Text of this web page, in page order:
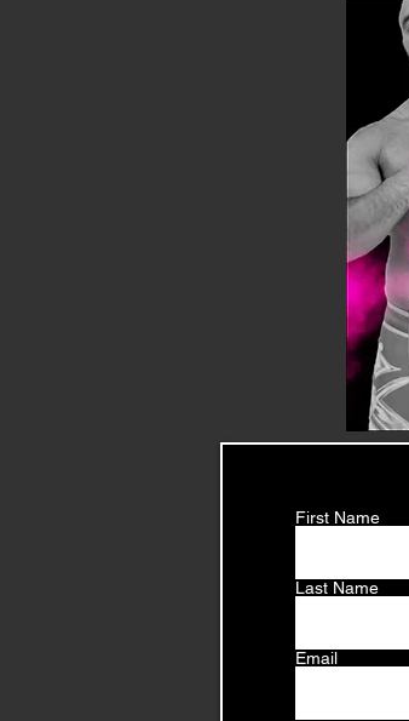
First Name
Last Name
Email